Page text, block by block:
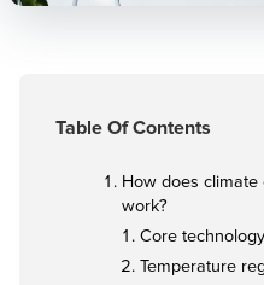
Table Of Contents
How does
work?
Core technology
Temperature